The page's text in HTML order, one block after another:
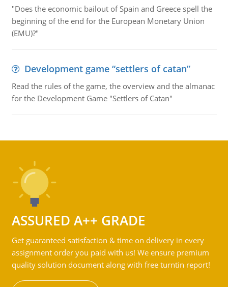
"Does the economic bailout of Spain and Greece spell the
beginning of the end for the European Monetary Union
(EMU)?"
Development game “settlers of catan”
Read the rules of the game, the overview and the almanac
for the Development Game "Settlers of Catan"
ASSURED A++ GRADE
Get guaranteed satisfaction & time on delivery in every
assignment order you paid with us! We ensure premium
quality solution document along with free turntin report!